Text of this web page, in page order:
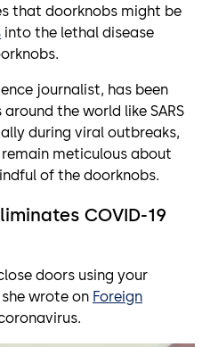
that doorknobs might be
into the lethal disease
journalist, has been
the world like SARS
during viral outbreaks,
meticulous about
of the doorknobs.
COVID-19
doors using your
wrote on Foreign